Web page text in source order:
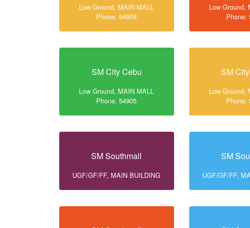
Low Ground, MAIN MALL
Phone: 54905
Low Ground,
Phone:
SM City Cebu
Low Ground, MAIN MALL
Phone: 54905
SM
Low Ground,
Phone:
SM Southmall
UGF/GF/FF, MAIN BUILDING
SM
UGF/GF/FF,